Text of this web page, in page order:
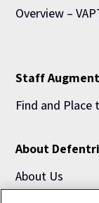
Overview –
Staff
Find and
About
About Us